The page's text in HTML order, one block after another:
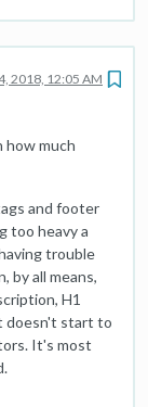
2018, 12:05 AM
how much
and footer
too heavy a
trouble
by all means,
H1
doesn't start to
It's most